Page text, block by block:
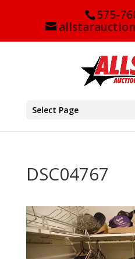
575-
Select Page
DSC04767